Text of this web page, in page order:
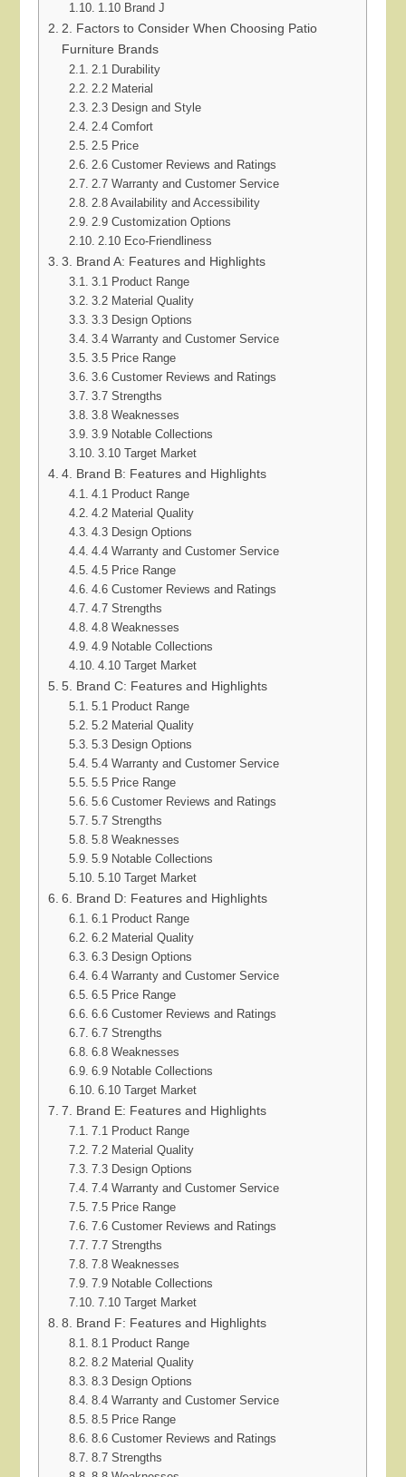
1.10 Brand J
2. Factors to Consider When Choosing Patio
Furniture Brands
2.1 Durability
2.2 Material
2.3 Design and Style
2.4 Comfort
2.5 Price
2.6 Customer Reviews and Ratings
2.7 Warranty and Customer Service
2.8 Availability and Accessibility
2.9 Customization Options
2.10 Eco-Friendliness
3. Brand A: Features and Highlights
3.1 Product Range
3.2 Material Quality
3.3 Design Options
3.4 Warranty and Customer Service
3.5 Price Range
3.6 Customer Reviews and Ratings
3.7 Strengths
3.8 Weaknesses
3.9 Notable Collections
3.10 Target Market
4. Brand B: Features and Highlights
4.1 Product Range
4.2 Material Quality
4.3 Design Options
4.4 Warranty and Customer Service
4.5 Price Range
4.6 Customer Reviews and Ratings
4.7 Strengths
4.8 Weaknesses
4.9 Notable Collections
4.10 Target Market
5. Brand C: Features and Highlights
5.1 Product Range
5.2 Material Quality
5.3 Design Options
5.4 Warranty and Customer Service
5.5 Price Range
5.6 Customer Reviews and Ratings
5.7 Strengths
5.8 Weaknesses
5.9 Notable Collections
5.10 Target Market
6. Brand D: Features and Highlights
6.1 Product Range
6.2 Material Quality
6.3 Design Options
6.4 Warranty and Customer Service
6.5 Price Range
6.6 Customer Reviews and Ratings
6.7 Strengths
6.8 Weaknesses
6.9 Notable Collections
6.10 Target Market
7. Brand E: Features and Highlights
7.1 Product Range
7.2 Material Quality
7.3 Design Options
7.4 Warranty and Customer Service
7.5 Price Range
7.6 Customer Reviews and Ratings
7.7 Strengths
7.8 Weaknesses
7.9 Notable Collections
7.10 Target Market
8. Brand F: Features and Highlights
8.1 Product Range
8.2 Material Quality
8.3 Design Options
8.4 Warranty and Customer Service
8.5 Price Range
8.6 Customer Reviews and Ratings
8.7 Strengths